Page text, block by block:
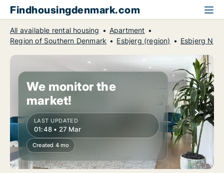
Findhousingdenmark.com
All available rental housing
Apartment
Region of Southern Denmark
Esbjerg (region) Esbjerg N
We monitor the
market!
LAST UPDATED
01:48 • 27 Mar
Created 4 mo